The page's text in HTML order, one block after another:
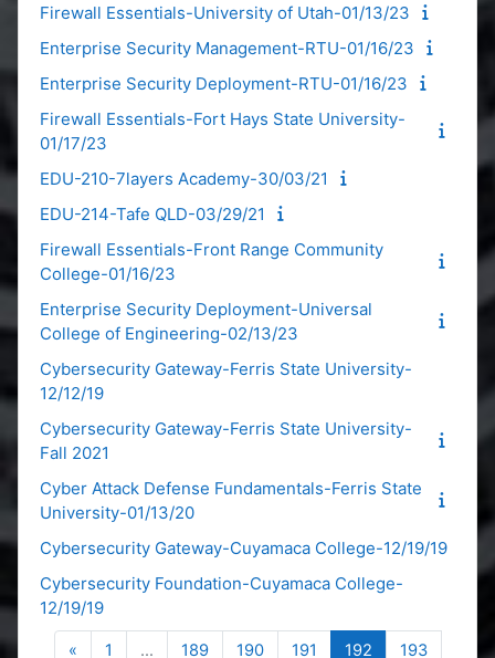
Firewall Essentials-University of Utah-01/13/23
Enterprise Security Management-RTU-01/16/23
Enterprise Security Deployment-RTU-01/16/23
Firewall Essentials-Fort Hays State University-
01/17/23
EDU-210-7layers Academy-30/03/21
EDU-214-Tafe QLD-03/29/21
Firewall Essentials-Front Range Community
College-01/16/23
Enterprise Security Deployment-Universal
College of Engineering-02/13/23
Cybersecurity Gateway-Ferris State University-
12/12/19
Cybersecurity Gateway-Ferris State University-
Fall 2021
Cyber Attack Defense Fundamentals-Ferris State
University-01/13/20
Cybersecurity Gateway-Cuyamaca College-12/19/19
Cybersecurity Foundation-Cuyamaca College-
12/19/19
«Previous page
1 Page 1
… 189Page 189
190Page 190
191 Page 191
192Page 192
193Page